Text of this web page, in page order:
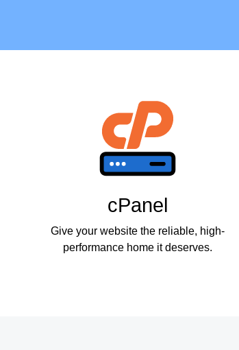
cPanel
Give your website the reliable, high-
performance home it deserves.